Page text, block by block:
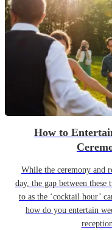
How to
While the ceremony and
day, the gap between
to as the ‘cocktail hour’
how do you entertain